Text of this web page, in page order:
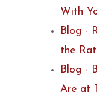
With
Blog -
the
Blog -
Are at